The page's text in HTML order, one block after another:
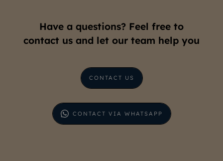
Have a questions? Feel free to
contact us and let our team help you
CONTACT US
CONTACT VIA WHATSAPP